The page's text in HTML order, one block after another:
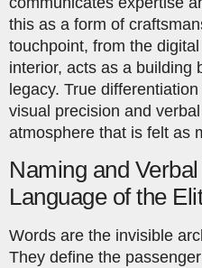
this as a form of
touchpoint, from the
interior, acts as a building
legacy. True
visual precision and
atmosphere that is felt as
Naming and
Language of the
Words are the invisible
They define the